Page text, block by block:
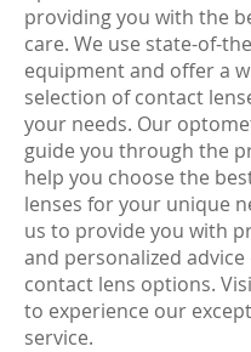
providing you with the
care. We use state-of-
equipment and offer a
selection of contact
your needs. Our
guide you through the
help you choose the
lenses for your unique
us to provide you with
and personalized
contact lens options.
to experience our
service.